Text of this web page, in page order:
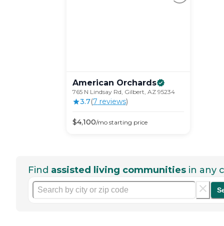
American Orchards
765 N Lindsay Rd, Gilbert, AZ 95234
3.7(7 reviews)
$4,100/mostarting price
Find assisted living communities in any